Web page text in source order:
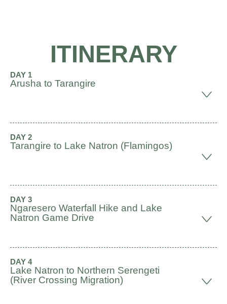
ITINERARY
DAY 1
Arusha to Tarangire
DAY 2
Tarangire to Lake Natron (Flamingos)
DAY 3
Ngaresero Waterfall Hike and Lake
Natron Game Drive
DAY 4
Lake Natron to Northern Serengeti
(River Crossing Migration)